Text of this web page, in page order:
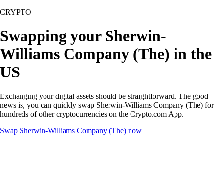
CRYPTO
Swapping your Sherwin-
Williams Company (The) in the
US
Exchanging your digital assets should be straightforward. The good
news is, you can quickly swap Sherwin-Williams Company (The) for
hundreds of other cryptocurrencies on the Crypto.com App.
Swap Sherwin-Williams Company (The) now